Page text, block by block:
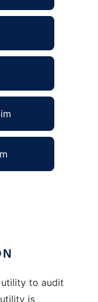
utility to audit
is